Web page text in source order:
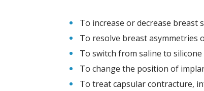
To increase or decrease breast
To resolve breast asymmetries
To switch from saline to silicone
To change the position of
To treat capsular contracture,